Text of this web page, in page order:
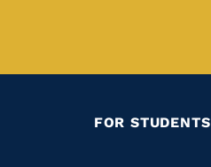
FOR STUDENTS